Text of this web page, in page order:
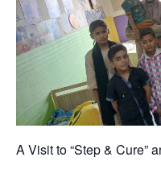
A Visit to “Step & Cure”